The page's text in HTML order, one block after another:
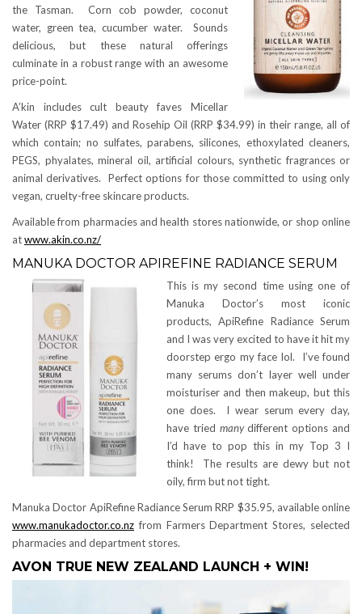
the Tasman. Corn cob powder, coconut
water, green tea, cucumber water. Sounds
delicious, but these natural offerings
culminate in a robust range with an awesome
price-point.
A’kin includes cult beauty faves Micellar
Water (RRP $17.49) and Rosehip Oil (RRP $34.99) in their range, all of
which contain; no sulfates, parabens, silicones, ethoxylated cleaners,
PEGS, phyalates, mineral oil, artificial colours, synthetic fragrances or
animal derivatives. Perfect options for those committed to using only
vegan, cruelty-free skincare products.
Available from pharmacies and health stores nationwide, or shop online
atwww.akin.co.nz/
MANUKA DOCTOR APIREFINE RADIANCE SERUM
This is my second time using one of
Manuka Doctor’s most iconic
products, ApiRefine Radiance Serum
and I was very excited to have it hit my
doorstep ergo my face lol. I’ve found
many serums don’t layer well under
moisturiser and then makeup, but this
one does. I wear serum every day,
have tried manydifferent options and
I’d have to pop this in my Top 3 I
think! The results are dewy but not
oily, firm but not tight.
Manuka Doctor ApiRefine Radiance Serum RRP $35.95, available online
www.manukadoctor.co.nz from Farmers Department Stores, selected
pharmacies and department stores.
AVON TRUE NEW ZEALAND LAUNCH + WIN!